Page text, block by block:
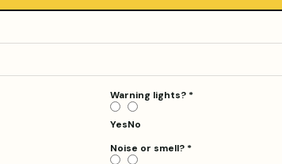
Warning lights? *
YesNo
Noise or smell? *